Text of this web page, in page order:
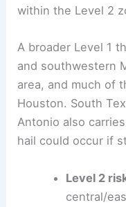
within the Level 2
A broader Level 1
and southwestern
area, and much of
Houston. South
Antonio also
hail could occur if
Level 2
central/